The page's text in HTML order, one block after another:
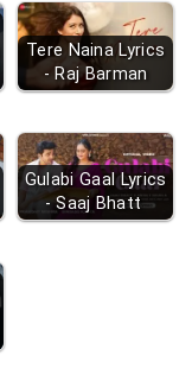
Tere Naina Lyrics
- Raj Barman
Gulabi Gaal Lyrics
- Saaj Bhatt